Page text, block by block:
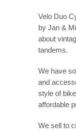
Velo Duo
by Jan &
about
tandems.
We have
and
style of
affordable
We sell to